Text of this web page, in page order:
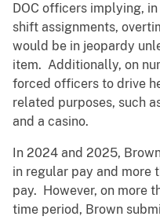
DOC officers implying,
shift assignments,
would be in jeopardy
item. Additionally, on
forced officers to drive
related purposes, such
and a casino.
In 2024 and 2025,
in regular pay and more
pay. However, on more
time period, Brown